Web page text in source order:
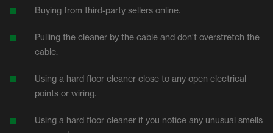
Buying from third-party sellers online.
Pulling the cleaner by the cable and don’t overstretch the
cable.
Using a hard floor cleaner close to any open electrical
points or wiring.
Using a hard floor cleaner if you notice any unusual smells